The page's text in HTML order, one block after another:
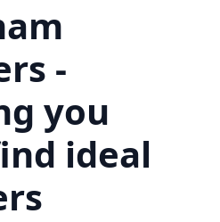
-
you
ideal